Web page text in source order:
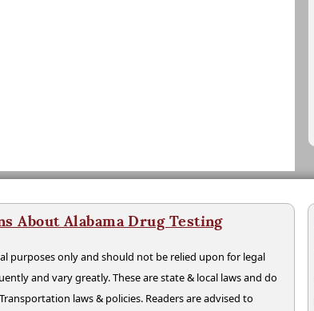
About Alabama Drug Testing
purposes only and should not be relied upon for legal
and vary greatly. These are state & local laws and do
laws & policies. Readers are advised to